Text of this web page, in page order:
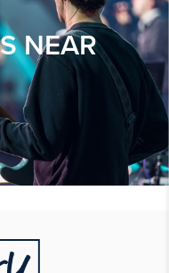
NEAR